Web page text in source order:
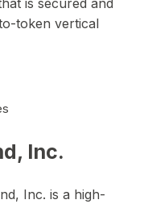
is secured and
token vertical
Inc.
Inc. is a high-